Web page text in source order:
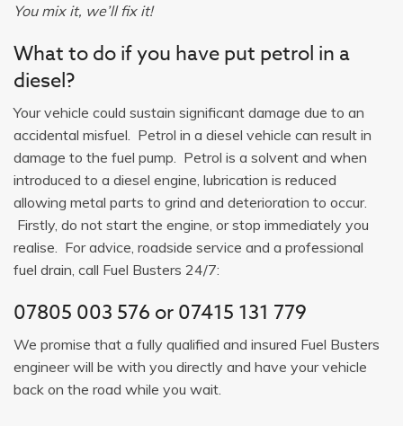
You mix it, we’ll fix it!
What to do if you have put petrol in a
diesel?
Your vehicle could sustain significant damage due to an
accidental misfuel. Petrol in a diesel vehicle can result in
damage to the fuel pump. Petrol is a solvent and when
introduced to a diesel engine, lubrication is reduced
allowing metal parts to grind and deterioration to occur.
Firstly, do not start the engine, or stop immediately you
realise. For advice, roadside service and a professional
fuel drain, call Fuel Busters 24/7:
07805 003 576 or07415 131 779
We promise that a fully qualified and insured Fuel Busters
engineer will be with you directly and have your vehicle
back on the road while you wait.